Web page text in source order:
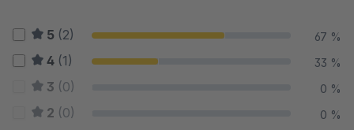
5 (2) 67 %
4 (1) 33 %
3 (0) 0 %
2 (0) 0 %